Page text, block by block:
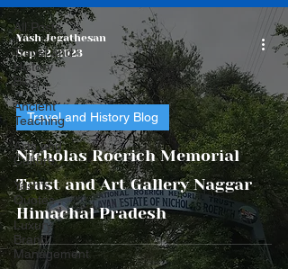
All Posts
Travel and
History
Blog
Ancient
Teaching
Arts and
Culture
Yash's
Quotes
Luxury
Brand
Management
Nicholas Roerich Memorial
Trust and Art Gallery Naggar
Himachal Pradesh
Travel and History Blog
Yash Jegathesan
Sep 22, 2023